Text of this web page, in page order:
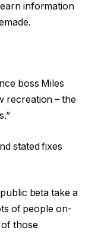
information
boss Miles
recreation – the
stated fixes
beta take a
of people on-
of those